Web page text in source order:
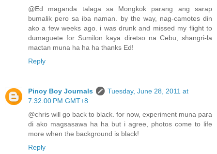
@Ed maganda talaga sa Mongkok parang ang sarap
bumalik pero sa iba naman. by the way, nag-camotes din
ako a few weeks ago. i was drunk and missed my flight to
dumaguete for Sumilon kaya diretso na Cebu, shangri-la
mactan muna ha ha ha thanks Ed!
Reply
Pinoy Boy Journals
Tuesday, June 28, 2011 at
7:32:00 PM GMT+8
@chris will go back to black. for now, experiment muna para
di ako magsasawa ha ha but i agree, photos come to life
more when the background is black!
Reply